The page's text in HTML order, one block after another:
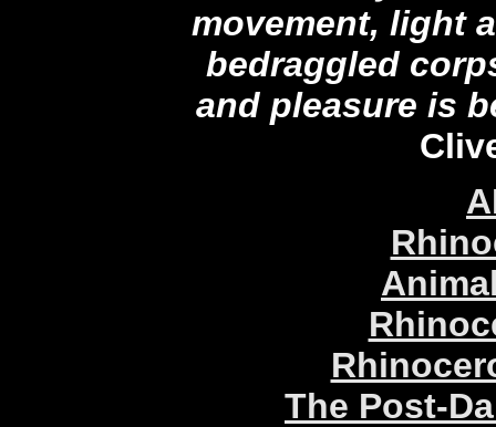
movement, light
bedraggled
and pleasure is
The Post-